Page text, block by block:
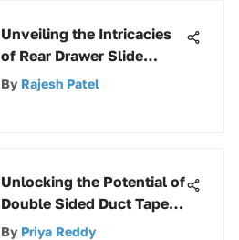
Unveiling the Intricacies
of Rear Drawer Slide
Socket Pairs: A
By Rajesh Patel
Unlocking the Potential of
Double Sided Duct Tape:
A Comprehensive Guide
By Priya Reddy